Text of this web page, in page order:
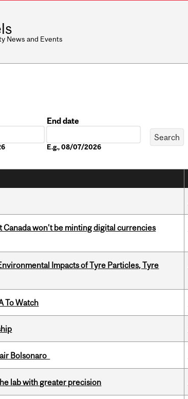
News and Events
End date
E.g., 08/07/2026
won’t be minting digital currencies
Impacts of Tyre Particles, Tyre
To Watch
Bolsonaro
lab with greater precision